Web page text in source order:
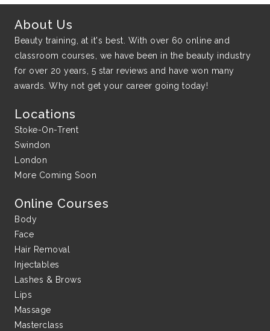
About Us
Beauty training, at it's best. With over 60 online and
classroom courses, we have been in the beauty industry
for over 20 years, 5 star reviews and have won many
awards. Why not get your career going today!
Locations
Stoke-On-Trent
Swindon
London
More Coming Soon
Online Courses
Body
Face
Hair Removal
Injectables
Lashes & Brows
Lips
Massage
Masterclass